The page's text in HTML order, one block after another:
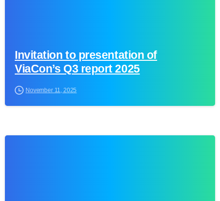
Invitation to presentation of
ViaCon’s Q3 report 2025
November 11, 2025